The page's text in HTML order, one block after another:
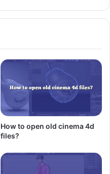
How to open old cinema 4d
files?